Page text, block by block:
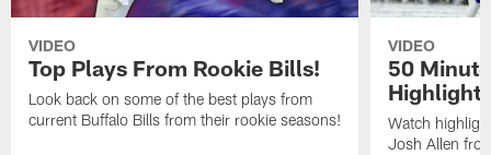
VIDEO
Top Plays From Rookie Bills!
Look back on some of the best plays from
current Buffalo Bills from their rookie seasons!
VIDEO
50
Watch
Josh Allen